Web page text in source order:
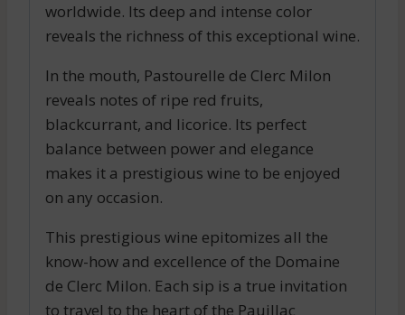
worldwide. Its deep and intense color
reveals the richness of this exceptional wine.
In the mouth, Pastourelle de Clerc Milon
reveals notes of ripe red fruits,
blackcurrant, and licorice. Its perfect
balance between power and elegance
makes it a prestigious wine to be enjoyed
on any occasion.
This prestigious wine epitomizes all the
know-how and excellence of the Domaine
de Clerc Milon. Each sip is a true invitation
to travel to the heart of the Pauillac